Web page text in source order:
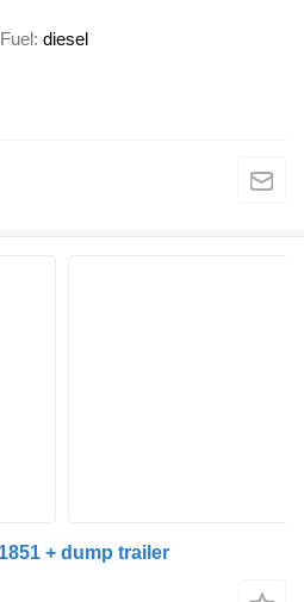
Fuel diesel
+ dump trailer